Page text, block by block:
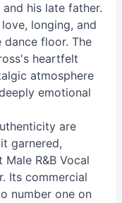
his late father.
longing, and
dance floor. The
heartfelt
atmosphere
emotional
are
garnered,
R&B Vocal
Its commercial
number one on